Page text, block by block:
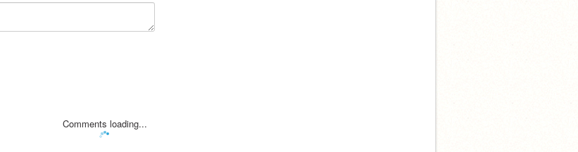
Comments loading...